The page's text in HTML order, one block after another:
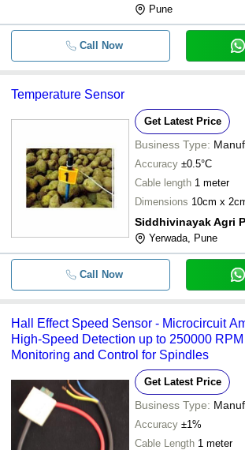
Pune
Call Now
Temperature Sensor
Get Latest Price
Business Type:
Accuracy ±0.5°C
Cable length 1 meter
Dimensions 10cm x
Yerwada, Pune
Call Now
Hall Effect Speed Sensor - Microcircuit
High-Speed Detection up to 250000
Monitoring and Control for Spindles
Get Latest Price
Business Type:
Accuracy ±1%
Cable Length 1 meter